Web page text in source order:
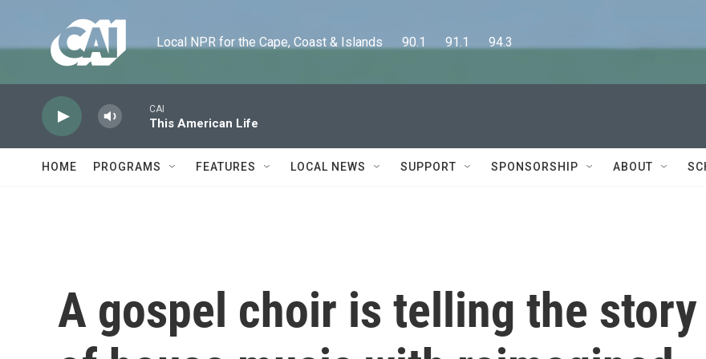
Local NPR for the Cape, Coast & Islands      90.1      91.1      94.3
CAI
This American Life
HOME PROGRAMS FEATURES LOCAL NEWS SUPPORT SPONSORSHIP ABOUT
A gospel choir is telling the story